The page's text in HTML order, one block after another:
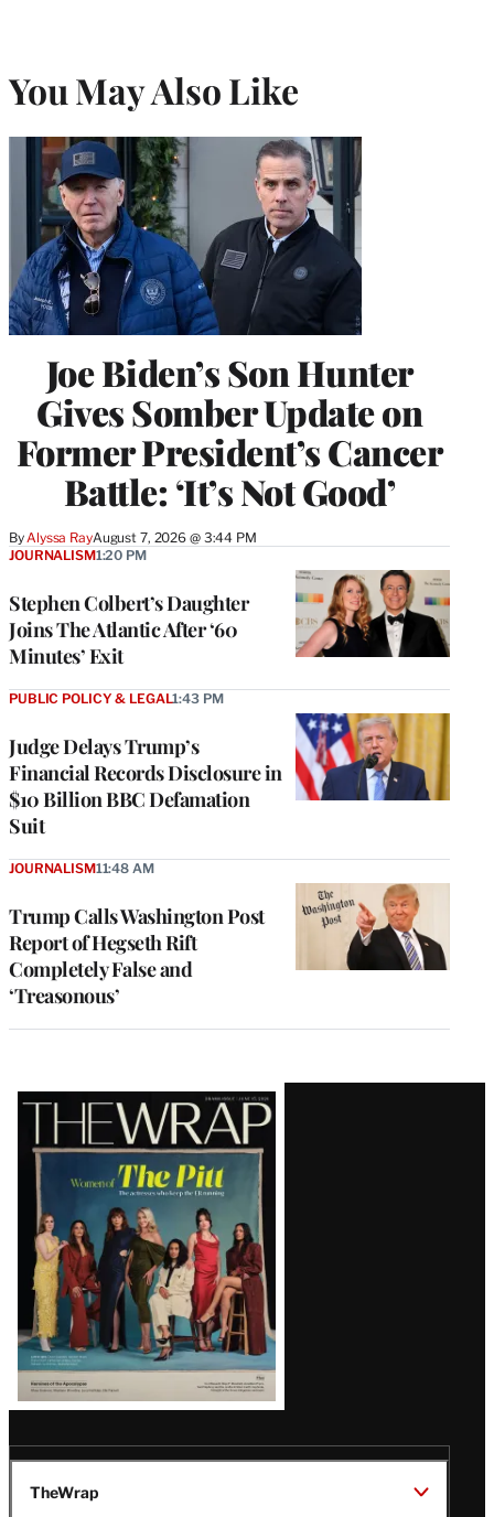
You May Also Like
Joe Biden’s Son Hunter
Gives Somber Update on
Former President’s Cancer
Battle: ‘It’s Not Good’
ByAlyssa RayAugust 7, 2026 @ 3:44 PM
Stephen Colbert’s Daughter
Joins The Atlantic After ‘60
Minutes’ Exit
JOURNALISM1:20 PM
Judge Delays Trump’s
Financial Records Disclosure in
$10 Billion BBC Defamation
Suit
PUBLIC POLICY & LEGAL1:43 PM
Trump Calls Washington Post
Report of Hegseth Rift
Completely False and
‘Treasonous’
JOURNALISM11:48 AM
Latest
Magazine
Issue
TheWrap